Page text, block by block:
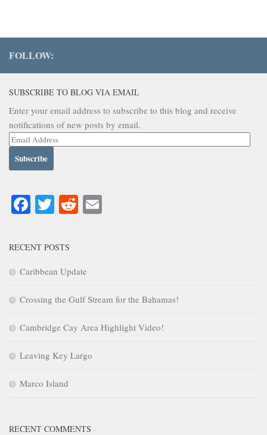
FOLLOW:
SUBSCRIBE TO BLOG VIA EMAIL
Enter your email address to subscribe to this blog and receive
notifications of new posts by email.
Email
Facebook
Twitter
Reddit
RECENT POSTS
Caribbean Update
Crossing the Gulf Stream for the Bahamas!
Cambridge Cay Area Highlight Video!
Leaving Key Largo
Marco Island
RECENT COMMENTS